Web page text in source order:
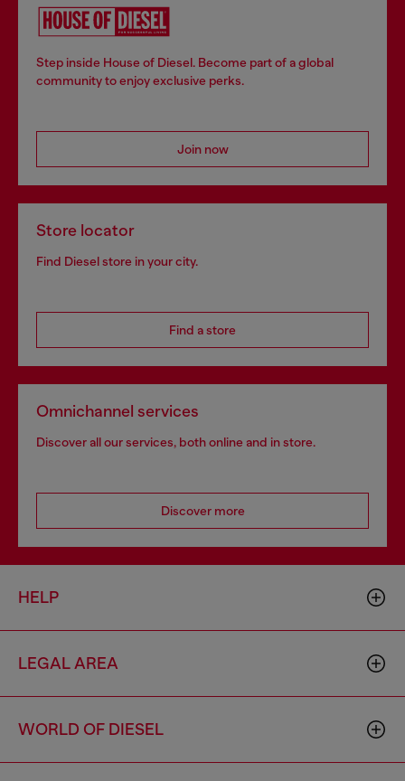
Step inside House of Diesel. Become part of a global
community to enjoy exclusive perks.
Join now
Store locator
Find Diesel store in your city.
Find a store
Omnichannel services
Discover all our services, both online and in store.
Discover more
HELP
LEGAL AREA
WORLD OF DIESEL